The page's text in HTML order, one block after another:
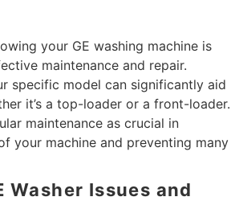
your GE washing machine is
maintenance and repair.
specific model can significantly aid
it’s a top-loader or a front-loader.
maintenance as crucial in
your machine and preventing many
Washer Issues and